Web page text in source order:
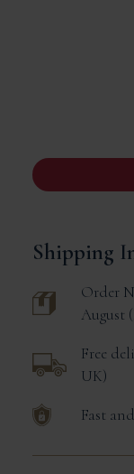
Shipping
Order
August
Free
UK
Fast